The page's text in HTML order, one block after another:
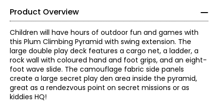
Product Overview
Children will have hours of outdoor fun and games with
this Plum Climbing Pyramid with swing extension. The
large double play deck features a cargo net, a ladder, a
rock wall with coloured hand and foot grips, and an eight-
foot wave slide. The camouflage fabric side panels
create a large secret play den area inside the pyramid,
great as a rendezvous point on secret missions or as
kiddies HQ!